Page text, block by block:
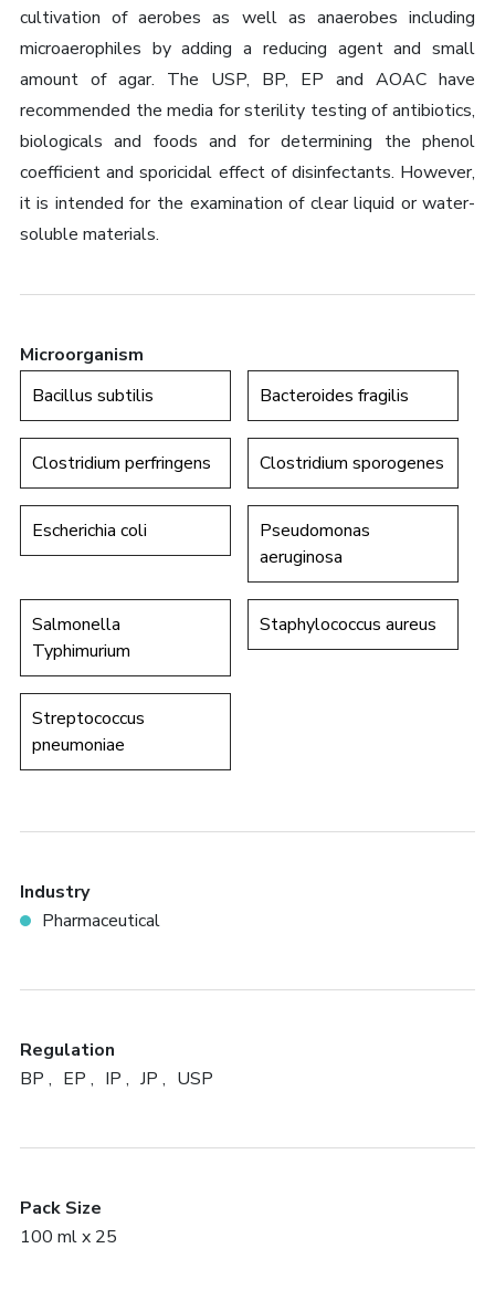
cultivation of aerobes as well as anaerobes including
microaerophiles by adding a reducing agent and small
amount of agar. The USP, BP, EP and AOAC have
recommended the media for sterility testing of antibiotics,
biologicals and foods and for determining the phenol
coefficient and sporicidal effect of disinfectants. However,
it is intended for the examination of clear liquid or water-
soluble materials.
Microorganism
Bacillus subtilis
Bacteroides fragilis
Clostridium perfringens Clostridium sporogenes
Escherichia coli
Pseudomonas
aeruginosa
Salmonella
Typhimurium
Staphylococcus aureus
Streptococcus
pneumoniae
Industry
Pharmaceutical
Regulation
BP
EP IP JP USP
Pack Size
100 ml x 25